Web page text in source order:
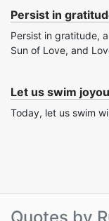
Persist in
Persist in gratitude,
Sun of Love, and
Let us swim
Today, let us swim